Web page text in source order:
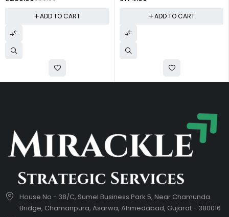
ADD TO CART ADD TO CART
House No - 38/C, Sumel Business Park 5, Near Chamunda
Bridge, Chamanpura, Asarwa, Ahmedabad, Gujarat - 380016